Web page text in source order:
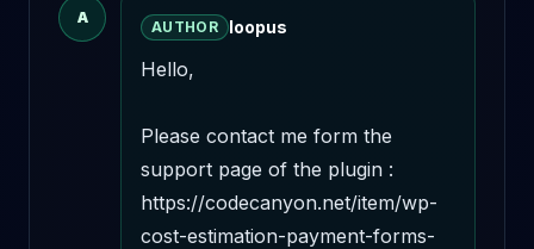
A
AUTHOR loopus
Hello,
Please contact me form the
support page of the plugin :
https://codecanyon.net/item/wp-
cost-estimation-payment-forms-